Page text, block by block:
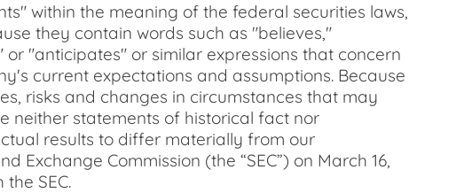
within the meaning of the federal securities laws,
they contain words such as "believes,"
"anticipates" or similar expressions that concern
current expectations and assumptions. Because
risks and changes in circumstances that may
neither statements of historical fact nor
results to differ materially from our
Exchange Commission (the “SEC”) on March 16,
SEC.